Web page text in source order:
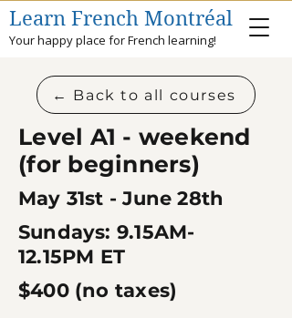
Learn French Montréal
Your happy place for French learning!
← Back to all courses
Level A1 - weekend
(for beginners)
May 31st - June 28th
Sundays: 9.15AM-
12.15PM ET
$400​ (no taxes)